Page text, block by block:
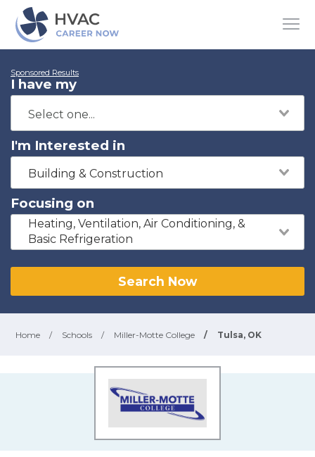
Sponsored Results
I have my
I'm Interested in
Building & Construction
Focusing on
Heating, Ventilation, Air Conditioning, &
Basic Refrigeration
Search Now
Home / Schools / Miller-Motte College / Tulsa, OK